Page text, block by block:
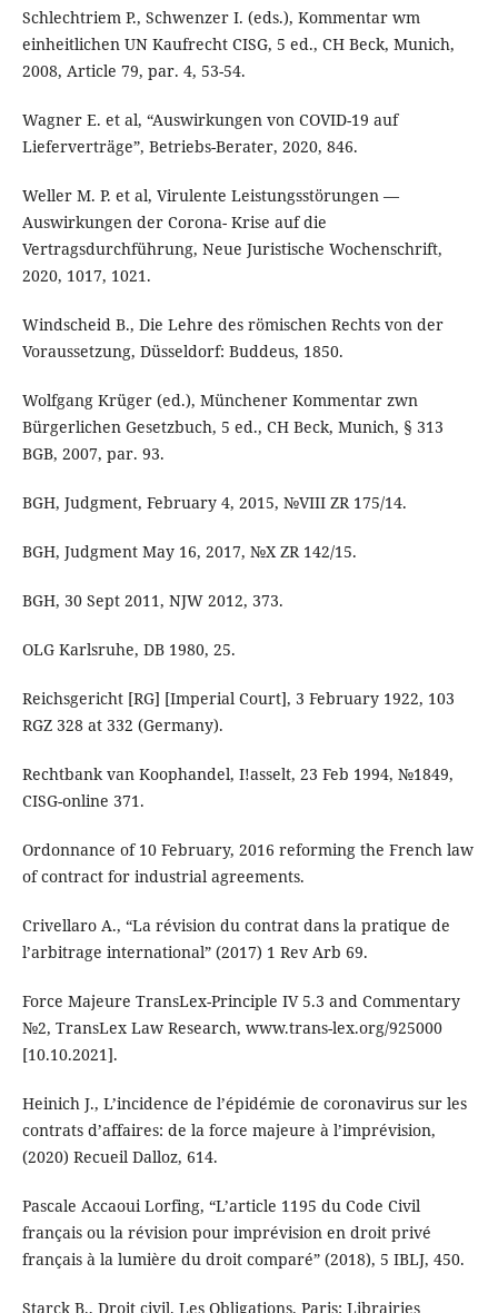
Schlechtriem P., Schwenzer I. (eds.), Kommentar wm
einheitlichen UN Kaufrecht CISG, 5 ed., CH Beck, Munich,
2008, Article 79, par. 4, 53-54.
Wagner E. et al, “Auswirkungen von COVID-19 auf
Lieferverträge”, Betriebs-Berater, 2020, 846.
Weller M. P. et al, Virulente Leistungsstörungen —
Auswirkungen der Corona- Krise auf die
Vertragsdurchführung, Neue Juristische Wochenschrift,
2020, 1017, 1021.
Windscheid B., Die Lehre des römischen Rechts von der
Voraussetzung, Düsseldorf: Buddeus, 1850.
Wolfgang Krüger (ed.), Münchener Kommentar zwn
Bürgerlichen Gesetzbuch, 5 ed., CH Beck, Munich, § 313
BGB, 2007, par. 93.
BGH, Judgment, February 4, 2015, №VIII ZR 175/14.
BGH, Judgment May 16, 2017, №X ZR 142/15.
BGH, 30 Sept 2011, NJW 2012, 373.
OLG Karlsruhe, DB 1980, 25.
Reichsgericht [RG] [Imperial Court], 3 February 1922, 103
RGZ 328 at 332 (Germany).
Rechtbank van Koophandel, I!asselt, 23 Feb 1994, №1849,
CISG-online 371.
Ordonnance of 10 February, 2016 reforming the French law
of contract for industrial agreements.
Crivellaro A., “La révision du contrat dans la pratique de
l’arbitrage international” (2017) 1 Rev Arb 69.
Force Majeure TransLex-Principle IV 5.3 and Commentary
№2, TransLex Law Research, www.trans-lex.org/925000
[10.10.2021].
Heinich J., L’incidence de l’épidémie de coronavirus sur les
contrats d’affaires: de la force majeure à l’imprévision,
(2020) Recueil Dalloz, 614.
Pascale Accaoui Lorfing, “L’article 1195 du Code Civil
français ou la révision pour imprévision en droit privé
français à la lumière du droit comparé” (2018), 5 IBLJ, 450.
Starck B., Droit civil. Les Obligations. Paris: Librairies